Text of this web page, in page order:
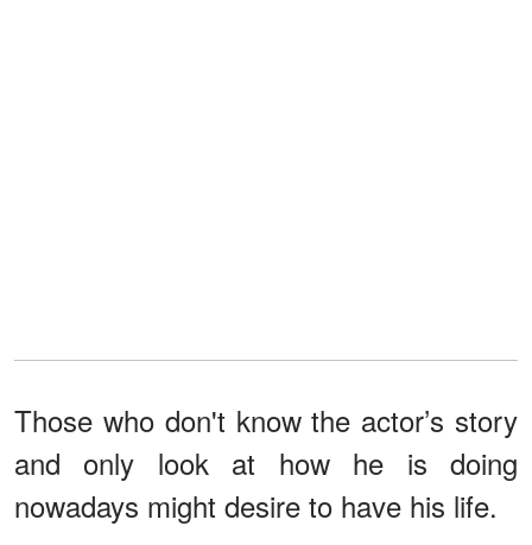
Those who don't know the actor’s story
and only look at how he is doing
nowadays might desire to have his life.